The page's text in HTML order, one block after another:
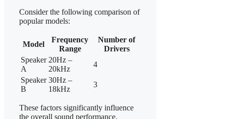
Consider the following comparison of
popular models:
Model
Frequency
Range
Number of
Drivers
Speaker
A
20Hz –
20kHz
4
Speaker
B
30Hz –
18kHz
3
These factors significantly influence
the overall sound performance,